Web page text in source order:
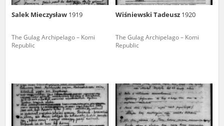
Salek Mieczysław 1919
The Gulag Archipelago – Komi
Republic
Wiśniewski Tadeusz 1920
The Gulag Archipelago – Komi
Republic